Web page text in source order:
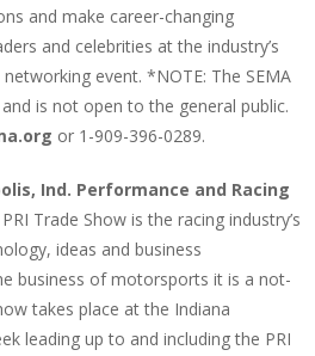
and make career-changing
and celebrities at the industry’s
event. *NOTE: The SEMA
is not open to the general public.
or 1-909-396-0289.
Ind. Performance and Racing
Trade Show is the racing industry’s
ideas and business
business of motorsports it is a not-
takes place at the Indiana
leading up to and including the PRI